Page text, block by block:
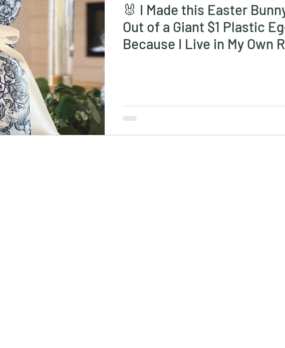
Halloween Decor Powder Room / Bathroom Travel
Recipes Kitchen
Kids Kids Crafts
🐰 I Made this Easter
Out of a Giant $1 Plastic
Because I Live in My Own